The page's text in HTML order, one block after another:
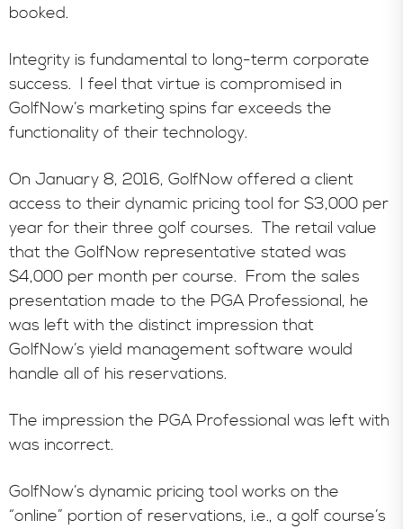
booked.
Integrity is fundamental to long-term corporate
success. I feel that virtue is compromised in
GolfNow’s marketing spins far exceeds the
functionality of their technology.
On January 8, 2016, GolfNow offered a client
access to their dynamic pricing tool for $3,000 per
year for their three golf courses. The retail value
that the GolfNow representative stated was
$4,000 per month per course. From the sales
presentation made to the PGA Professional, he
was left with the distinct impression that
GolfNow’s yield management software would
handle all of his reservations.
The impression the PGA Professional was left with
was incorrect.
GolfNow’s dynamic pricing tool works on the
“online” portion of reservations, i.e., a golf course’s